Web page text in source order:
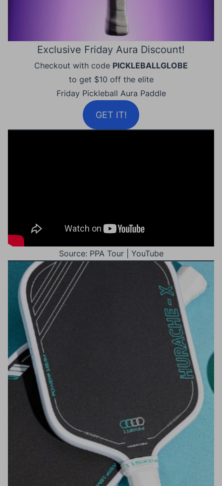
Exclusive Friday Aura Discount!
Checkout with code PICKLEBALLGLOBE
to get $10 off the elite
Friday Pickleball Aura Paddle
GET IT!
Source: PPA Tour | YouTube